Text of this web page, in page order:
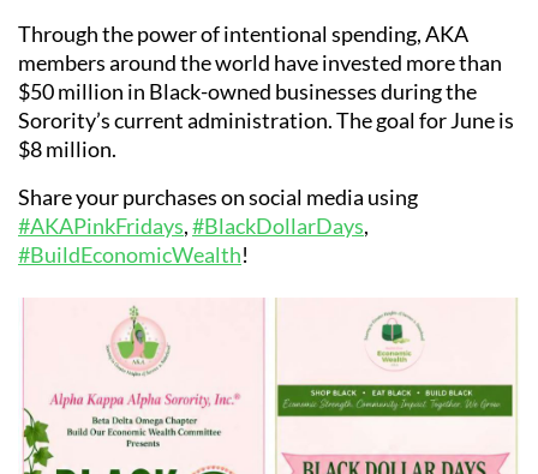
Through the power of intentional spending, AKA
members around the world have invested more than
$50 million in Black-owned businesses during the
Sorority’s current administration. The goal for June is
$8 million.
Share your purchases on social media using
#AKAPinkFridays,#BlackDollarDays,
#BuildEconomicWealth!